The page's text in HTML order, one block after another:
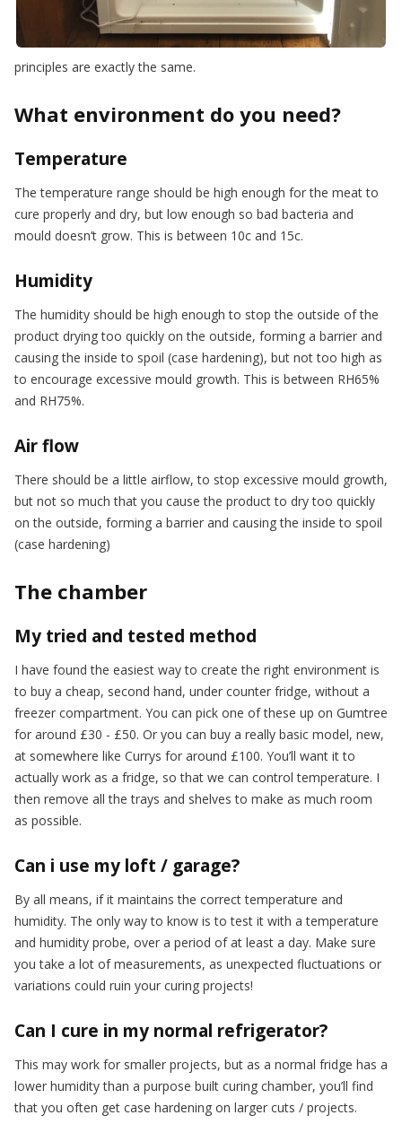
principles are exactly the same.
What environment do you need?
Temperature
The temperature range should be high enough for the meat to
cure properly and dry, but low enough so bad bacteria and
mould doesn’t grow. This is between 10c and 15c.
Humidity
The humidity should be high enough to stop the outside of the
product drying too quickly on the outside, forming a barrier and
causing the inside to spoil (case hardening), but not too high as
to encourage excessive mould growth. This is between RH65%
and RH75%.
Air flow
There should be a little airflow, to stop excessive mould growth,
but not so much that you cause the product to dry too quickly
on the outside, forming a barrier and causing the inside to spoil
(case hardening)
The chamber
My tried and tested method
I have found the easiest way to create the right environment is
to buy a cheap, second hand, under counter fridge, without a
freezer compartment. You can pick one of these up on Gumtree
for around £30 - £50. Or you can buy a really basic model, new,
at somewhere like Currys for around £100. You’ll want it to
actually work as a fridge, so that we can control temperature. I
then remove all the trays and shelves to make as much room
as possible.
Can i use my loft / garage?
By all means, if it maintains the correct temperature and
humidity. The only way to know is to test it with a temperature
and humidity probe, over a period of at least a day. Make sure
you take a lot of measurements, as unexpected fluctuations or
variations could ruin your curing projects!
Can I cure in my normal refrigerator?
This may work for smaller projects, but as a normal fridge has a
lower humidity than a purpose built curing chamber, you’ll find
that you often get case hardening on larger cuts / projects.